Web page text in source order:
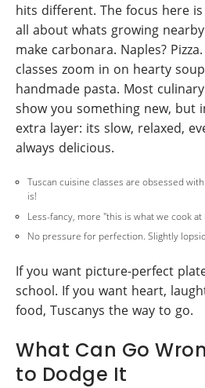
hits different. The focus here
all about whats growing
make carbonara. Naples?
classes zoom in on hearty
handmade pasta. Most
show you something new, but
extra layer: its slow, relaxed,
always delicious.
Tuscan cuisine classes are obsessed
is!
Less-fancy, more "this is what we cook
No pressure for perfection. Slightly
If you want picture-perfect
school. If you want heart,
food, Tuscanys the way to go.
What Can Go
to Dodge It